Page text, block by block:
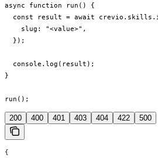
async function run() {
const result = await
    slug: "<value>",
  });
  console.log(result);
}
run();
200 400 401 403 404 422 500
{